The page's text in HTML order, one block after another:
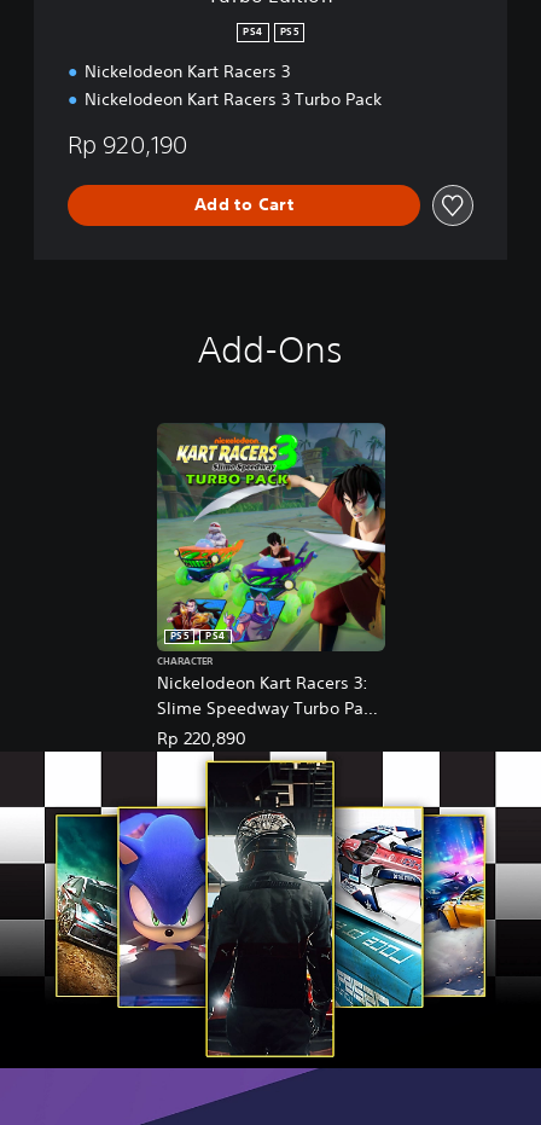
PS4 PS5
Nickelodeon Kart Racers 3
Nickelodeon Kart Racers 3 Turbo Pack
Rp 920,190
Add to Cart
Add-Ons
Nickelodeon Kart Racers 3:
Slime Speedway Turbo Pack
(English Ver.)
PS5
PS4
CHARACTER
Rp 220,890